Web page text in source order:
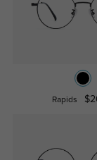
Rapids